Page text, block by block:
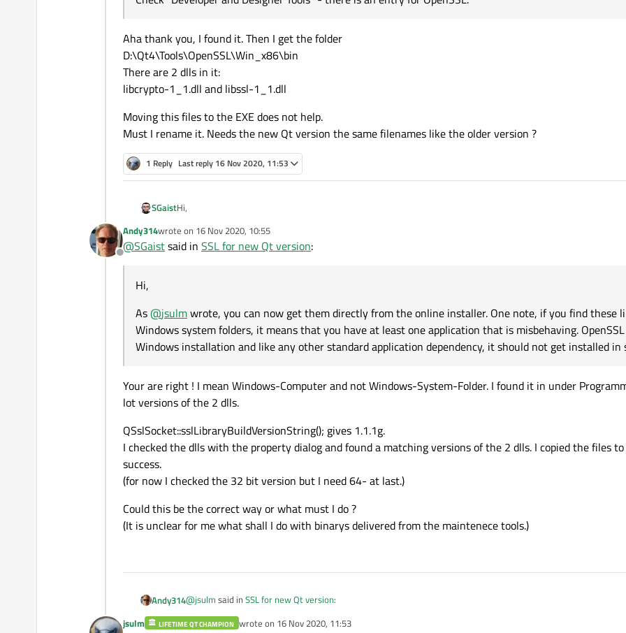
Aha thank you, I found it. Then I get the folder
D:\Qt4\Tools\OpenSSL\Win_x86\bin
There are 2 dlls in it:
libcrypto-1_1.dll and libssl-1_1.dll
Moving this files to the EXE does not help.
Must I rename it. Needs the new Qt version the same filenames like the older version ?
1 Reply Last reply 16 Nov 2020, 11:53
SGaistHi,
As@jsulmwrote, you can now get them directly from the online installer. One note, if you find these libraries
folders, it means that you have at least one application that is misbehaving. OpenSSL is not a standard Windows
Offline
Andy314wrote on 16 Nov 2020, 10:55
last edited by
@SGaistsaid in SSL for new Qt version:
Hi,
As@jsulmwrote, you can now get them directly from the online installer. One note, if you find these
Windows system folders, it means that you have at least one application that is misbehaving.
Windows installation and like any other standard application dependency, it should not get installed in
Your are right ! I mean Windows-Computer and not Windows-System-Folder. I found it in under
lot versions of the 2 dlls.
QSslSocket::sslLibraryBuildVersionString(); gives 1.1.1g.
I checked the dlls with the property dialog and found a matching versions of the 2 dlls. I copied the files
success.
(for now I checked the 32 bit version but I need 64- at last.)
Could this be the correct way or what must I do ?
(It is unclear for me what shall I do with binarys delivered from the maintenece tools.)
Andy314@jsulm said in SSL for new Qt version:
jsulm LIFETIME QT CHAMPION wrote on 16 Nov 2020, 11:53
last edited by